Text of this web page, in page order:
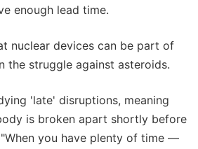
enough lead time.
nuclear devices can be part of
the struggle against asteroids.
'late' disruptions, meaning
is broken apart shortly before
you have plenty of time —